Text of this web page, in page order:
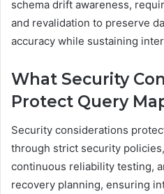
schema drift awareness,
and revalidation to preserve
accuracy while sustaining
What Security
Protect Query
Security considerations
through strict security
continuous reliability testing,
recovery planning, ensuring